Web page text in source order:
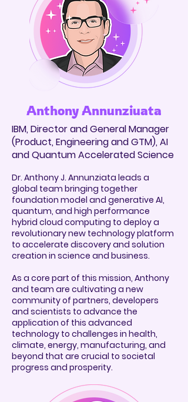
Anthony Annunziuata
IBM, Director and General Manager
(Product, Engineering and GTM), AI
and Quantum Accelerated Science
Dr. Anthony J. Annunziata leads a
global team bringing together
foundation model and generative AI,
quantum, and high performance
hybrid cloud computing to deploy a
revolutionary new technology platform
to accelerate discovery and solution
creation in science and business.
As a core part of this mission, Anthony
and team are cultivating a new
community of partners, developers
and scientists to advance the
application of this advanced
technology to challenges in health,
climate, energy, manufacturing, and
beyond that are crucial to societal
progress and prosperity.